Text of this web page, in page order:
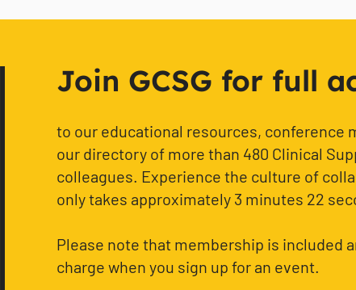
Join GCSG for full
to our educational resources, conference
our directory of more than 480 Clinical
colleagues. Experience the culture of
only takes approximately 3 minutes 22
Please note that membership is included
charge when you sign up for an event.